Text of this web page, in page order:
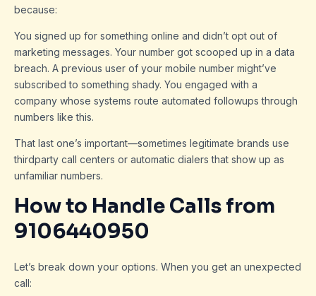
because:
You signed up for something online and didn’t opt out of
marketing messages. Your number got scooped up in a data
breach. A previous user of your mobile number might’ve
subscribed to something shady. You engaged with a
company whose systems route automated followups through
numbers like this.
That last one’s important—sometimes legitimate brands use
thirdparty call centers or automatic dialers that show up as
unfamiliar numbers.
How to Handle Calls from
9106440950
Let’s break down your options. When you get an unexpected
call: